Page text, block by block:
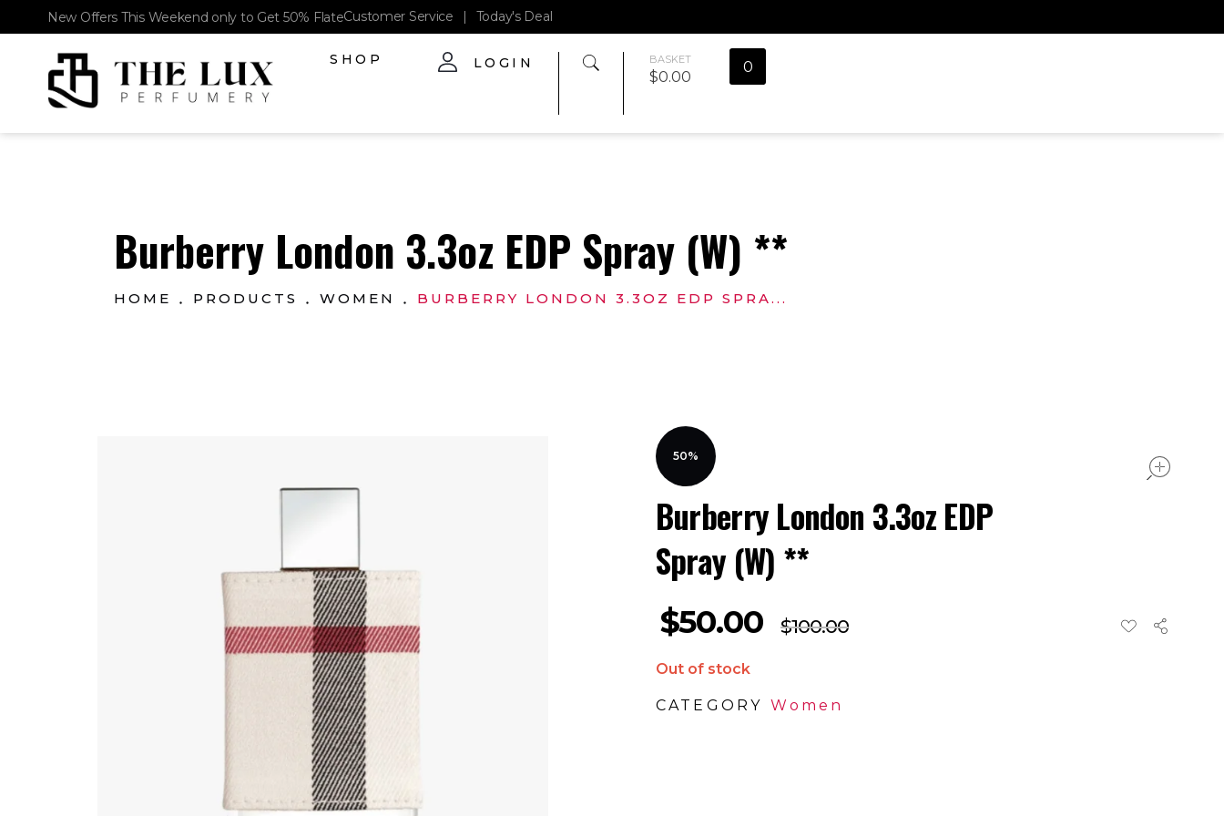
New Offers This Weekend only to Get 50% FlateCustomer Service | Today's Deal
SHOP LOGIN 0
BASKET
$0.00
HOME PRODUCTS WOMEN BURBERRY LONDON 3.3OZ EDP SPRA...
Burberry London 3.3oz EDP Spray (W) **
Burberry London 3.3oz EDP
Spray (W) **
50%
$50.00 $100.00
Out of stock
CATEGORY Women